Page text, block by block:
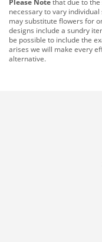
necessary to vary
may substitute flowers for
designs include a sundry
be possible to include the
arises we will make every
alternative.